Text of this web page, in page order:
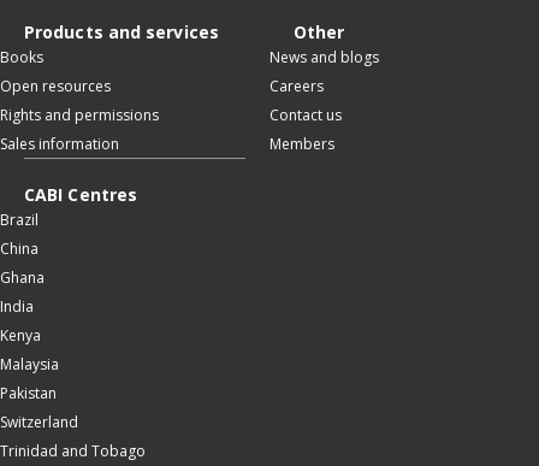
Products and services
Books
Open resources
Rights and permissions
Sales information
Other
News and blogs
Careers
Contact us
Members
CABI Centres
Brazil
China
Ghana
India
Kenya
Malaysia
Pakistan
Switzerland
Trinidad and Tobago